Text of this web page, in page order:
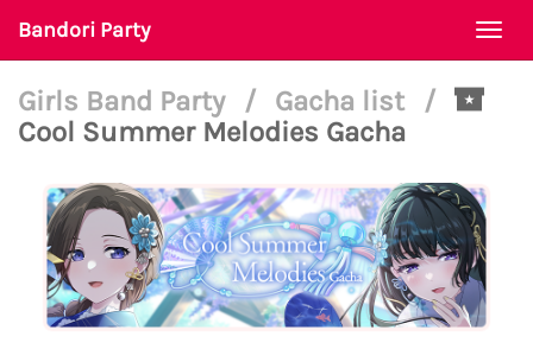
Bandori Party
Girls Band Party / Gacha list
/
Cool Summer Melodies Gacha